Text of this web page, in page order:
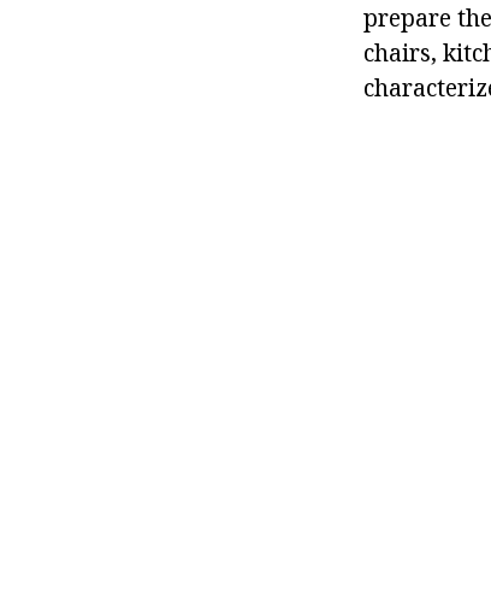
prepare
chairs,